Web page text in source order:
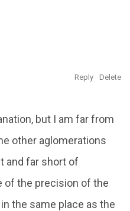
but I am far from
other aglomerations
and far short of
of the precision of the
the same place as the
Reply Delete